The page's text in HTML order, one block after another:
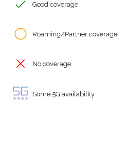
Good coverage
Roaming/Partner coverage
No coverage
Some 5G availability